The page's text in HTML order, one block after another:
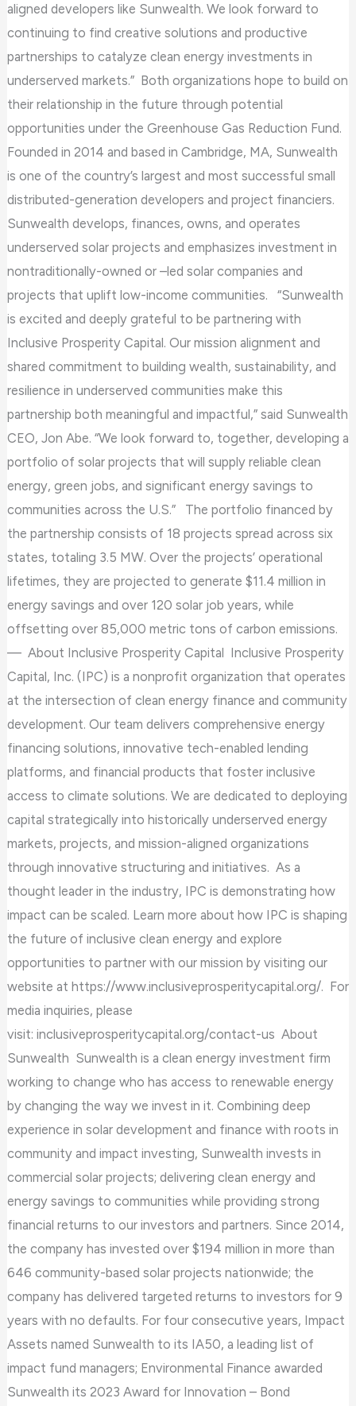
aligned developers like Sunwealth. We look forward to
continuing to find creative solutions and productive
partnerships to catalyze clean energy investments in
underserved markets.” Both organizations hope to build on
their relationship in the future through potential
opportunities under the Greenhouse Gas Reduction Fund.
Founded in 2014 and based in Cambridge, MA, Sunwealth
is one of the country’s largest and most successful small
distributed-generation developers and project financiers.
Sunwealth develops, finances, owns, and operates
underserved solar projects and emphasizes investment in
nontraditionally-owned or –led solar companies and
projects that uplift low-income communities. “Sunwealth
is excited and deeply grateful to be partnering with
Inclusive Prosperity Capital. Our mission alignment and
shared commitment to building wealth, sustainability, and
resilience in underserved communities make this
partnership both meaningful and impactful,” said Sunwealth
CEO, Jon Abe. “We look forward to, together, developing a
portfolio of solar projects that will supply reliable clean
energy, green jobs, and significant energy savings to
communities across the U.S.” The portfolio financed by
the partnership consists of 18 projects spread across six
states, totaling 3.5 MW. Over the projects’ operational
lifetimes, they are projected to generate $11.4 million in
energy savings and over 120 solar job years, while
offsetting over 85,000 metric tons of carbon emissions.
— About Inclusive Prosperity Capital Inclusive Prosperity
Capital, Inc. (IPC) is a nonprofit organization that operates
at the intersection of clean energy finance and community
development. Our team delivers comprehensive energy
financing solutions, innovative tech-enabled lending
platforms, and financial products that foster inclusive
access to climate solutions. We are dedicated to deploying
capital strategically into historically underserved energy
markets, projects, and mission-aligned organizations
through innovative structuring and initiatives. As a
thought leader in the industry, IPC is demonstrating how
impact can be scaled. Learn more about how IPC is shaping
the future of inclusive clean energy and explore
opportunities to partner with our mission by visiting our
website at https://www.inclusiveprosperitycapital.org/. For
media inquiries, please
visit: inclusiveprosperitycapital.org/contact-us About
Sunwealth Sunwealth is a clean energy investment firm
working to change who has access to renewable energy
by changing the way we invest in it. Combining deep
experience in solar development and finance with roots in
community and impact investing, Sunwealth invests in
commercial solar projects; delivering clean energy and
energy savings to communities while providing strong
financial returns to our investors and partners. Since 2014,
the company has invested over $194 million in more than
646 community-based solar projects nationwide; the
company has delivered targeted returns to investors for 9
years with no defaults. For four consecutive years, Impact
Assets named Sunwealth to its IA50, a leading list of
impact fund managers; Environmental Finance awarded
Sunwealth its 2023 Award for Innovation – Bond